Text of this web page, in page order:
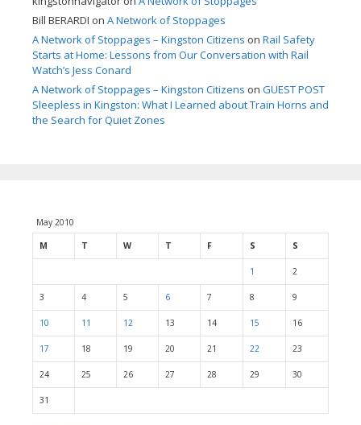
Bill BERARDI on A Network of Stoppages
A Network of Stoppages – Kingston Citizens on Rail Safety
Starts at Home: Lessons from Our Conversation with Rail
Watch’s Jess Conard
A Network of Stoppages – Kingston Citizens on GUEST POST
Sleepless in Kingston: What I Learned about Train Horns and
the Search for Quiet Zones
May 2010
M T W T F S S
1 2
3 4 5 6 7 8 9
10 11 12 13 14 15 16
17 18 19 20 21 22 23
24 25 26 27 28 29 30
31